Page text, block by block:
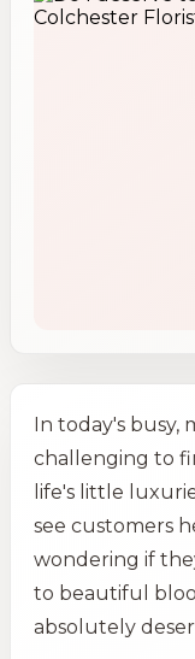
In today's busy,
challenging to
life's little
see customers
wondering if
to beautiful
absolutely